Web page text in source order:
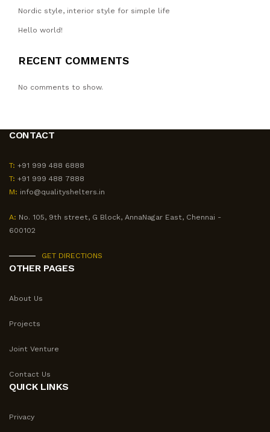
Nordic style, interior style for simple life
Hello world!
RECENT COMMENTS
No comments to show.
CONTACT
T: +91 999 488 6888
T: +91 999 488 7888
M: info@qualityshelters.in
A: No. 105, 9th street, G Block, AnnaNagar East, Chennai -
600102
GET DIRECTIONS
OTHER PAGES
About Us
Projects
Joint Venture
Contact Us
QUICK LINKS
Privacy